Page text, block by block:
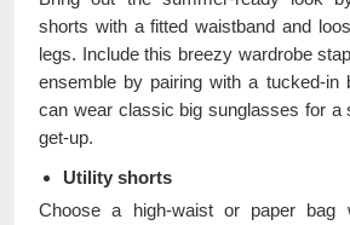
shorts with a fitted waistband and
legs. Include this breezy wardrobe
ensemble by pairing with a tucked-in
can wear classic big sunglasses for a
get-up.
Utility shorts
Choose a high-waist or paper bag